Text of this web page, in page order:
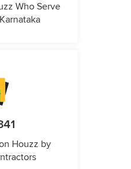
Who Serve
Houzz by